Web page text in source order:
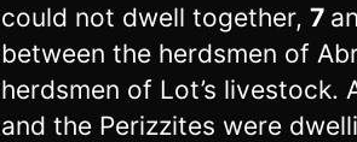
could not dwell together, 7
between the herdsmen of
herdsmen of Lot’s livestock.
and the Perizzites were